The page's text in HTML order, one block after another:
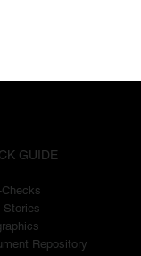
GUIDE
Checks
Stories
Repository